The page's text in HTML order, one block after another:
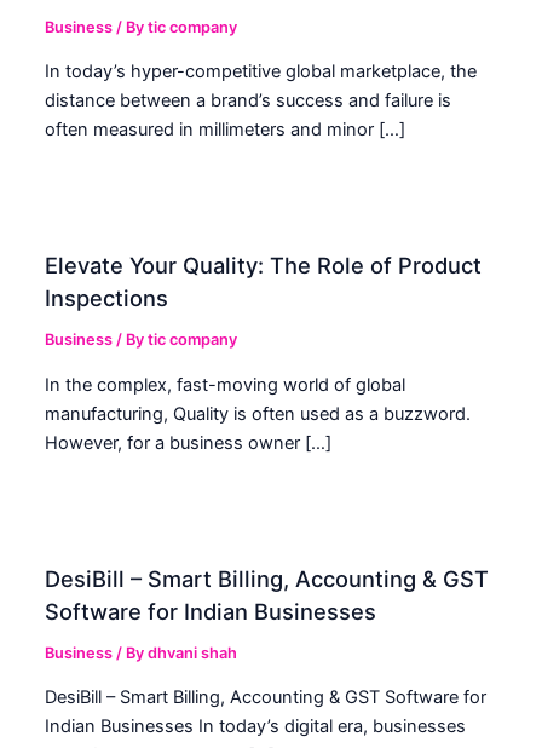
Business / Bytic company
In today’s hyper-competitive global marketplace, the
distance between a brand’s success and failure is
often measured in millimeters and minor […]
Elevate Your Quality: The Role of Product
Inspections
Business / Bytic company
In the complex, fast-moving world of global
manufacturing, Quality is often used as a buzzword.
However, for a business owner […]
DesiBill – Smart Billing, Accounting & GST
Software for Indian Businesses
Business / Bydhvani shah
DesiBill – Smart Billing, Accounting & GST Software for
Indian Businesses In today’s digital era, businesses